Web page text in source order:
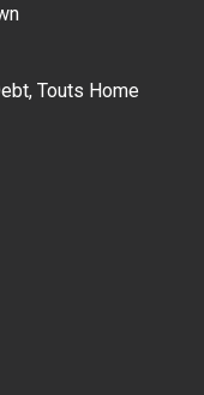
Touts Home